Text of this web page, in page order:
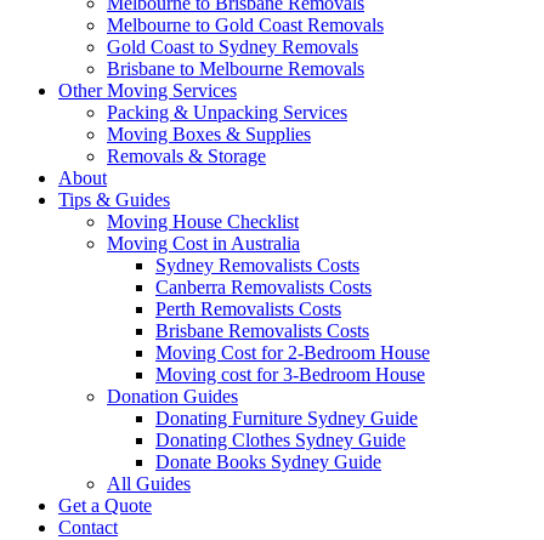
Melbourne to Gold Coast Removals
Gold Coast to Sydney Removals
Brisbane to Melbourne Removals
Other Moving Services
Packing & Unpacking Services
Moving Boxes & Supplies
Removals & Storage
About
Tips & Guides
Moving House Checklist
Moving Cost in Australia
Sydney Removalists Costs
Canberra Removalists Costs
Perth Removalists Costs
Brisbane Removalists Costs
Moving Cost for 2-Bedroom House
Moving cost for 3-Bedroom House
Donation Guides
Donating Furniture Sydney Guide
Donating Clothes Sydney Guide
Donate Books Sydney Guide
All Guides
Get a Quote
Contact